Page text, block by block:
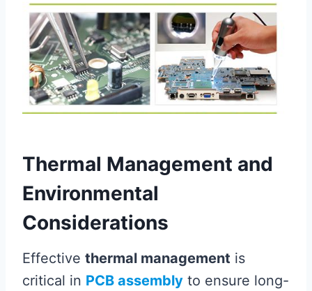
Thermal Management and
Environmental
Considerations
Effective thermal management is
critical in PCB assembly to ensure long-